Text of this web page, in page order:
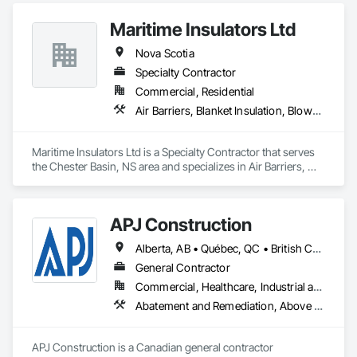
Accurate Quantity Takeoffs – Comprehensive breakdowns of
labor, material, and equipment costs.
Fast Turnaround – Meeting your deadlines without
compromising quality.
Experienced Professionals – Skilled estimators with practical
Client-Focused Service – We adapt to your project
requirements and provide ongoing support.
Phone: 317-751-5969
Email: info@fandkestimating.com
Maritime Insulators Ltd
Nova Scotia
Specialty Contractor
Commercial, Residential
Air Barriers, Blanket Insulation, Blown Insulation, Sprayed Foam Air Barrier, Sprayed Insulation
Maritime Insulators Ltd is a Specialty Contractor that serves
the Chester Basin, NS area and specializes in Air Barriers,
APJ Construction
Alberta, AB • Québec, QC • British Columbia • Manitoba • New Brunswick • Newfoundland and Labrador • Nova Scotia • Ontario • Prince Edward Island • Saskatchewan
General Contractor
Commercial, Healthcare, Industrial and Energy, Infrastructure, Institutional, Residential
Abatement and Remediation, Above
APJ Construction is a Canadian general contractor